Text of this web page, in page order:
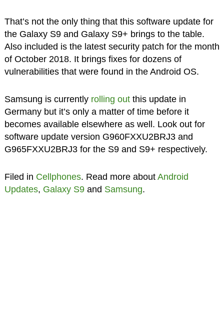
That’s not the only thing that this software update for
the Galaxy S9 and Galaxy S9+ brings to the table.
Also included is the latest security patch for the month
of October 2018. It brings fixes for dozens of
vulnerabilities that were found in the Android OS.
Samsung is currently rolling outthis update in
Germany but it’s only a matter of time before it
becomes available elsewhere as well. Look out for
software update version G960FXXU2BRJ3 and
G965FXXU2BRJ3 for the S9 and S9+ respectively.
Filed in Cellphones. Read more about Android
Updates, Galaxy S9and Samsung.